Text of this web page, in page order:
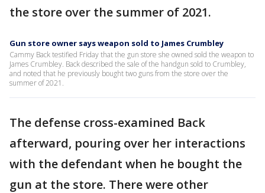
the store over the summer of 2021.
Gun store owner says weapon sold to James Crumbley
Cammy Back testified Friday that the gun store she owned sold the weapon to
James Crumbley. Back described the sale of the handgun sold to Crumbley,
and noted that he previously bought two guns from the store over the
summer of 2021.
The defense cross-examined Back
afterward, pouring over her interactions
with the defendant when he bought the
gun at the store. There were other